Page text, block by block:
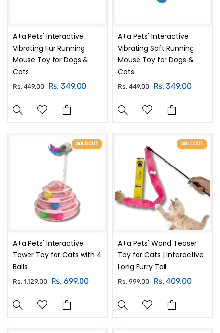
A+a Pets' Interactive
Vibrating Fur Running
Mouse Toy for Dogs &
Cats
Rs. 449.00 Rs. 349.00
A+a Pets' Interactive
Vibrating Soft Running
Mouse Toy for Dogs &
Cats
Rs. 449.00 Rs. 349.00
SOLDOUT
A+a Pets' Interactive
Tower Toy for Cats with 4
Balls
Rs. 1,129.00 Rs. 699.00
SOLDOUT
A+a Pets' Wand Teaser
Toy for Cats | Interactive
Long Furry Tail
Rs. 999.00 Rs. 409.00